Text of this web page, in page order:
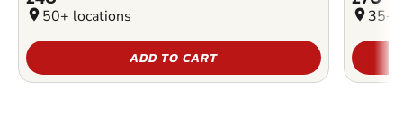
location_on 50+ locations
ADD TO CART
location_on 35+